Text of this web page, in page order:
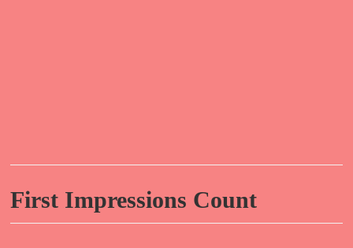
First Impressions Count